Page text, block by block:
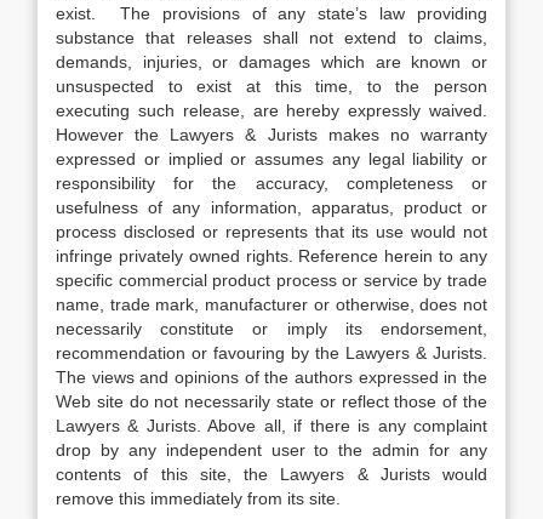
exist. The provisions of any state’s law providing
substance that releases shall not extend to claims,
demands, injuries, or damages which are known or
unsuspected to exist at this time, to the person
executing such release, are hereby expressly waived.
However the Lawyers & Jurists makes no warranty
expressed or implied or assumes any legal liability or
responsibility for the accuracy, completeness or
usefulness of any information, apparatus, product or
process disclosed or represents that its use would not
infringe privately owned rights. Reference herein to any
specific commercial product process or service by trade
name, trade mark, manufacturer or otherwise, does not
necessarily constitute or imply its endorsement,
recommendation or favouring by the Lawyers & Jurists.
The views and opinions of the authors expressed in the
Web site do not necessarily state or reflect those of the
Lawyers & Jurists. Above all, if there is any complaint
drop by any independent user to the admin for any
contents of this site, the Lawyers & Jurists would
remove this immediately from its site.